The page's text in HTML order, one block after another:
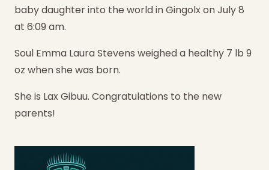
baby daughter into the world in Gingolx on July 8
at 6:09 am.
Soul Emma Laura Stevens weighed a healthy 7 lb 9
oz when she was born.
She is Lax Gibuu. Congratulations to the new
parents!